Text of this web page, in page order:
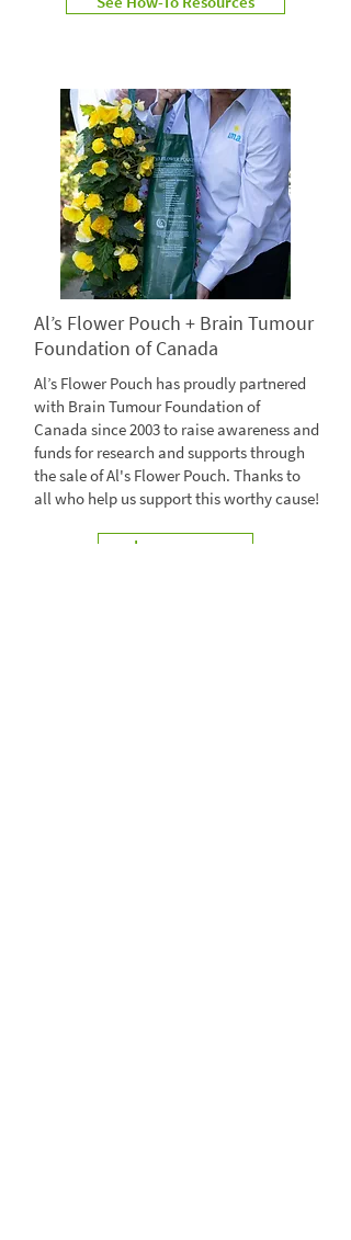
Al’s Flower Pouch + Brain Tumour
Foundation of Canada
Al’s Flower Pouch has proudly partnered
with Brain Tumour Foundation of
Canada since 2003 to raise awareness and
funds for research and supports through
the sale of Al's Flower Pouch. Thanks to
all who help us support this worthy cause!
Learn more